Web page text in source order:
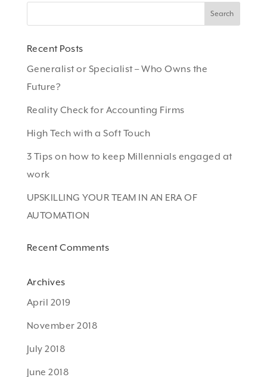
Recent Posts
Generalist or Specialist – Who Owns the
Future?
Reality Check for Accounting Firms
High Tech with a Soft Touch
3 Tips on how to keep Millennials engaged at
work
UPSKILLING YOUR TEAM IN AN ERA OF
AUTOMATION
Recent Comments
Archives
April 2019
November 2018
July 2018
June 2018